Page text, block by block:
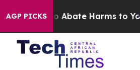
AGP PICKS
Fund to Abate Harms to Youth